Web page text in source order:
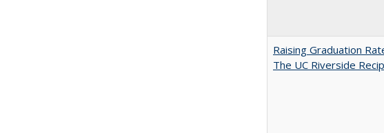
Raising Graduation
The UC Riverside